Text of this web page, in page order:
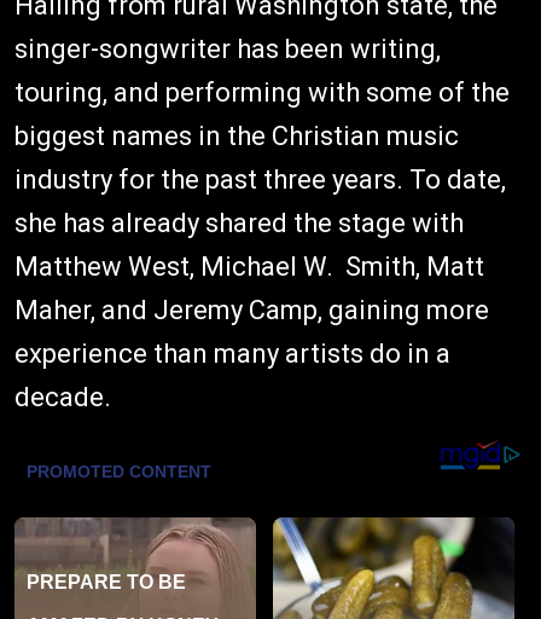
singer-songwriter has been writing,
touring, and performing with some of the
biggest names in the Christian music
industry for the past three years. To date,
she has already shared the stage with
Matthew West, Michael W. Smith, Matt
Maher, and Jeremy Camp, gaining more
experience than many artists do in a
decade.